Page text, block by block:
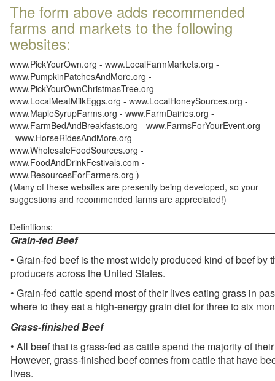
The form above adds recommended
farms and markets to the following
websites:
www.PickYourOwn.org - www.LocalFarmMarkets.org -
www.PumpkinPatchesAndMore.org -
www.PickYourOwnChristmasTree.org -
www.LocalMeatMilkEggs.org - www.LocalHoneySources.org -
www.MapleSyrupFarms.org - www.FarmDairies.org -
www.FarmBedAndBreakfasts.org - www.FarmsForYourEvent.org
- www.HorseRidesAndMore.org -
www.WholesaleFoodSources.org -
www.FoodAndDrinkFestivals.com -
www.ResourcesForFarmers.org )
(Many of these websites are presently being developed, so your
suggestions and recommended farms are appreciated!)
Definitions:
Grain-fed Beef
• Grain-fed beef is the most widely produced kind of beef by
producers across the United States.
• Grain-fed cattle spend most of their lives eating grass in
where to they eat a high-energy grain diet for three to six
Grass-finished Beef
• All beef that is grass-fed as cattle spend the majority of
However, grass-finished beef comes from cattle that have
lives.